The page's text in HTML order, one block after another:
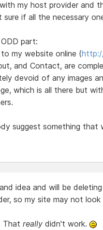
my host provider and
sure if all the necessary
part:
my website online (
and Contact, are
devoid of any images
which is all there but
suggest something that
idea and will be
so my site may not
That reallydidn't work.